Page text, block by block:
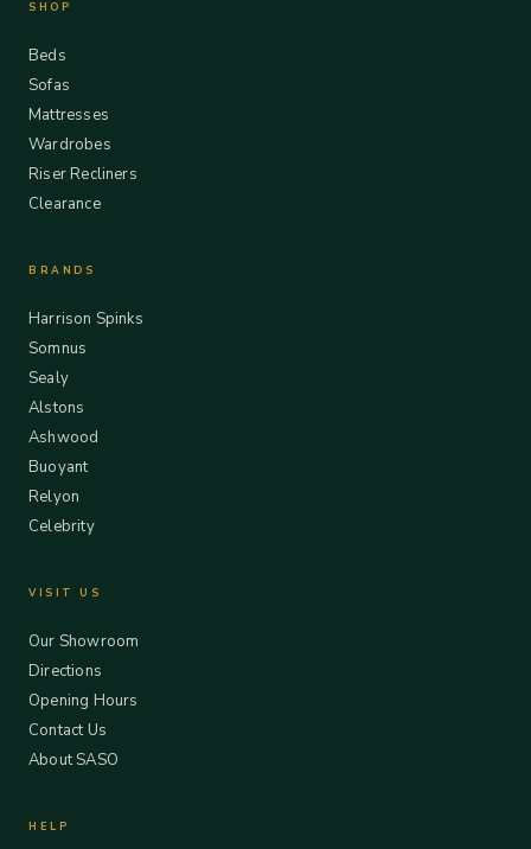
SHOP
Beds
Sofas
Mattresses
Wardrobes
Riser Recliners
Clearance
BRANDS
Harrison Spinks
Somnus
Sealy
Alstons
Ashwood
Buoyant
Relyon
Celebrity
VISIT US
Our Showroom
Directions
Opening Hours
Contact Us
About SASO
HELP